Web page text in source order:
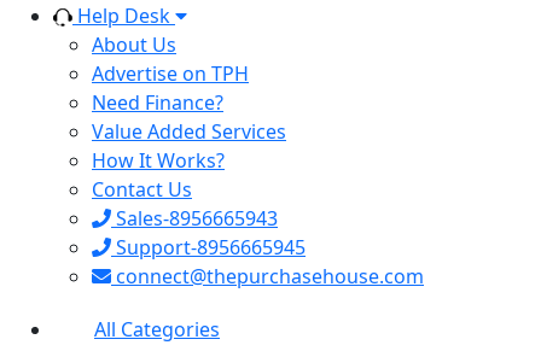
Help Desk
About Us
Advertise on TPH
Need Finance?
Value Added Services
How It Works?
Contact Us
Sales-8956665943
Support-8956665945
connect@thepurchasehouse.com
All Categories